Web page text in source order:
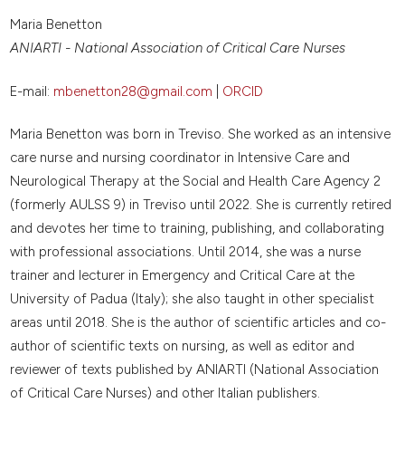
Maria Benetton
ANIARTI - National Association of Critical Care Nurses
E-mail: mbenetton28@gmail.com ORCID
Maria Benetton was born in Treviso. She worked as an intensive
care nurse and nursing coordinator in Intensive Care and
Neurological Therapy at the Social and Health Care Agency 2
(formerly AULSS 9) in Treviso until 2022. She is currently retired
and devotes her time to training, publishing, and collaborating
with professional associations. Until 2014, she was a nurse
trainer and lecturer in Emergency and Critical Care at the
University of Padua (Italy); she also taught in other specialist
areas until 2018. She is the author of scientific articles and co-
author of scientific texts on nursing, as well as editor and
reviewer of texts published by ANIARTI (National Association
of Critical Care Nurses) and other Italian publishers.